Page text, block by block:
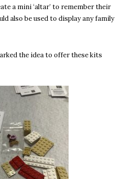
a mini ‘altar’ to remember their
also be used to display any family
the idea to offer these kits